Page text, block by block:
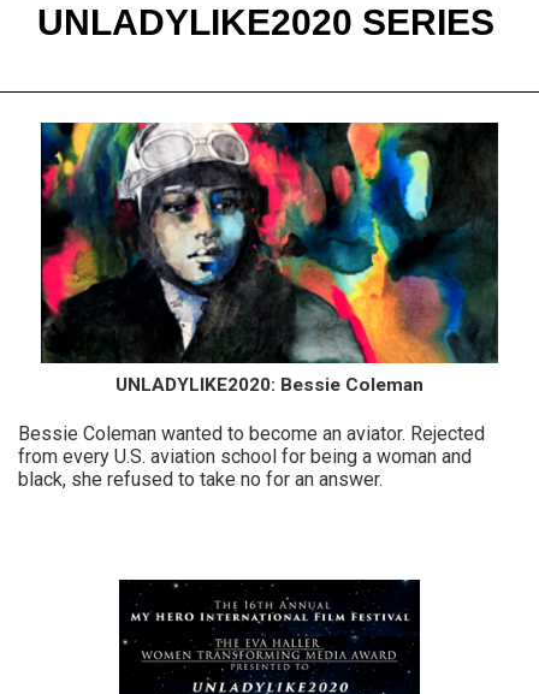
UNLADYLIKE2020 SERIES
UNLADYLIKE2020: Bessie Coleman
Bessie Coleman wanted to become an aviator. Rejected
from every U.S. aviation school for being a woman and
black, she refused to take no for an answer.